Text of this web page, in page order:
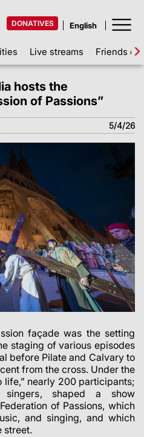
DONATIVES
Live streams Friends of
hosts the
of Passions”
5/4/26
façade was the setting
staging of various episodes
before Pilate and Calvary to
from the cross. Under the
life,” nearly 200 participants;
singers, shaped a show
of Passions, which
and singing, and which
street.